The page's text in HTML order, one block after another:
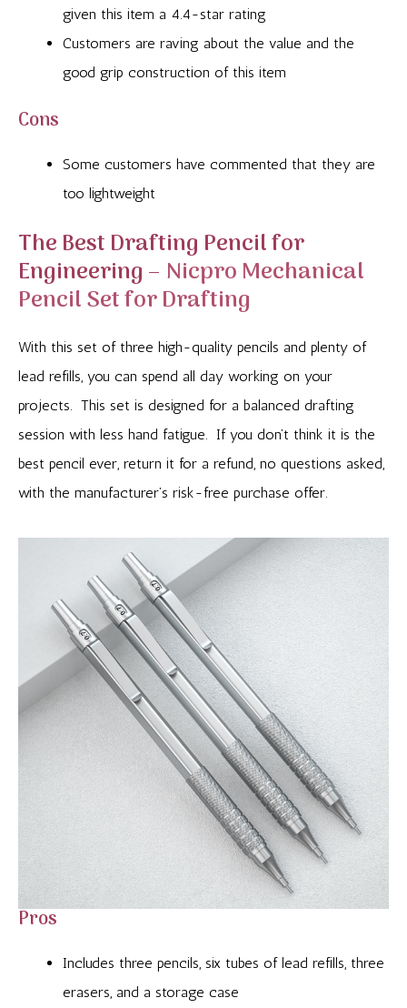
given this item a 4.4-star rating
Customers are raving about the value and the
good grip construction of this item
Cons
Some customers have commented that they are
too lightweight
The Best Drafting Pencil for
Engineering – Nicpro Mechanical
Pencil Set for Drafting
With this set of three high-quality pencils and plenty of
lead refills, you can spend all day working on your
projects. This set is designed for a balanced drafting
session with less hand fatigue. If you don’t think it is the
best pencil ever, return it for a refund, no questions asked,
with the manufacturer’s risk-free purchase offer.
Pros
Includes three pencils, six tubes of lead refills, three
erasers, and a storage case